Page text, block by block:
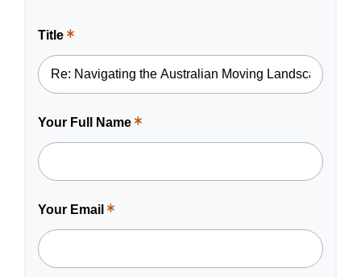
Title
is
required
field.
Your Full Name
is
Your Email
is